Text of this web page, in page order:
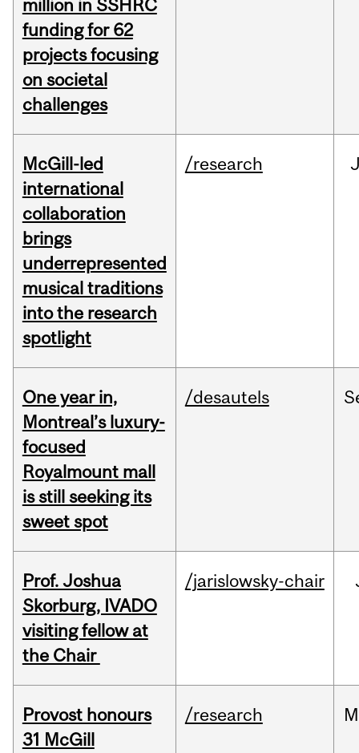
million in SSHRC
funding for 62
projects focusing
on societal
challenges
McGill-led
international
collaboration
brings
underrepresented
musical traditions
into the research
spotlight
/research
One year in,
Montreal’s luxury-
focused
Royalmount mall
is still seeking its
sweet spot
/desautels
Prof. Joshua
Skorburg, IVADO
visiting fellow at
the Chair
/jarislowsky-chair
Provost honours
31 McGill
/research